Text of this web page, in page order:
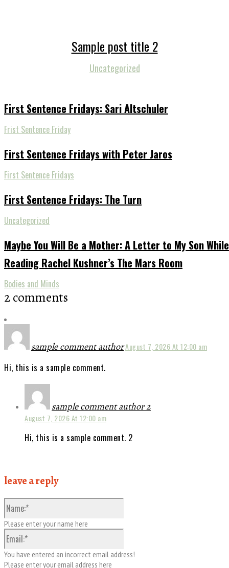
Sample post title 2
Uncategorized
First Sentence Fridays: Sari Altschuler
Frist Sentence Friday
First Sentence Fridays with Peter Jaros
First Sentence Fridays
First Sentence Fridays: The Turn
Uncategorized
Maybe You Will Be a Mother: A Letter to My Son While
Reading Rachel Kushner’s The Mars Room
Bodies and Minds
2 comments
sample comment authorAugust 7, 2026 At 12:00 am
Hi, this is a sample comment.
sample comment author 2
August 7, 2026 At 12:00 am
Hi, this is a sample comment. 2
leave a reply
Please enter your name here
You have entered an incorrect email address!
Please enter your email address here